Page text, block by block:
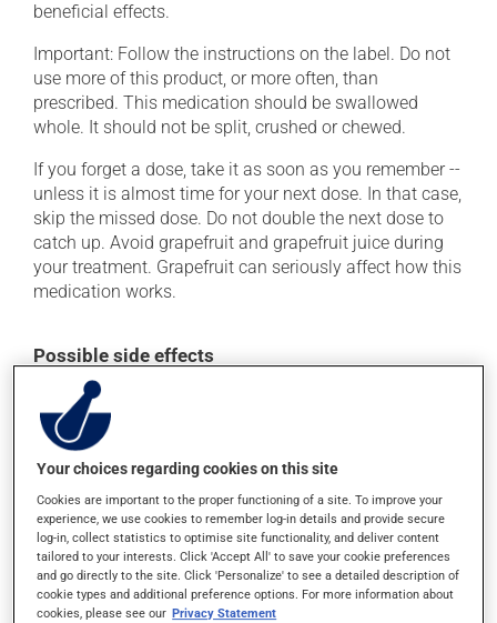
beneficial effects.
Important: Follow the instructions on the label. Do not
use more of this product, or more often, than
prescribed. This medication should be swallowed
whole. It should not be split, crushed or chewed.
If you forget a dose, take it as soon as you remember --
unless it is almost time for your next dose. In that case,
skip the missed dose. Do not double the next dose to
catch up. Avoid grapefruit and grapefruit juice during
your treatment. Grapefruit can seriously affect how this
medication works.
Possible side effects
In addition to its desired action, this medication may
cause some side effects, notably:
it may cause pimples (acne);
it may cause constipation -- to prevent this, drink
plenty of water or juice, and eat more dietary fibre;
it may cause joint pain;
it may cause nausea and vomiting;
it may cause leg swelling or water retention;
Your choices regarding cookies on this site
Cookies are important to the proper functioning of a site. To improve your
experience, we use cookies to remember log-in details and provide secure
log-in, collect statistics to optimise site functionality, and deliver content
tailored to your interests. Click 'Accept All' to save your cookie preferences
and go directly to the site. Click 'Personalize' to see a detailed description of
cookie types and additional preference options. For more information about
cookies, please see our Privacy Statement